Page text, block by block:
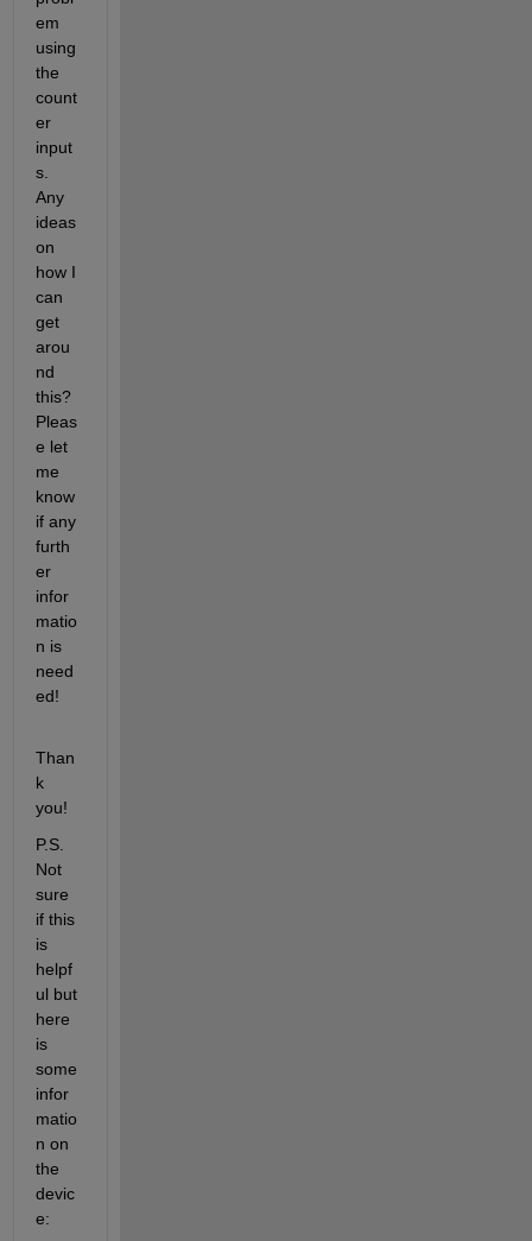
em
using
the
count
er
input
s.
Any
ideas
on
how I
can
get
arou
nd
this?
Pleas
e let
me
know
if any
furth
er
infor
matio
n is
need
ed!
Than
k
you!
P.S.
Not
sure
if this
is
helpf
ul but
here
is
some
infor
matio
n on
the
devic
e: